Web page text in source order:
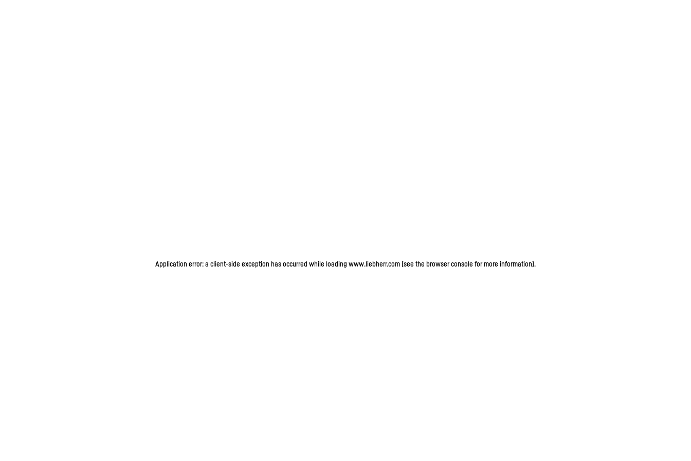
Application error: a client-side exception has occurred while loading www.liebherr.com (see the browser console for more information).